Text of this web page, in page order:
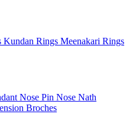
Kundan Rings Meenakari Rings
Nose Pin Nose Nath
Broches